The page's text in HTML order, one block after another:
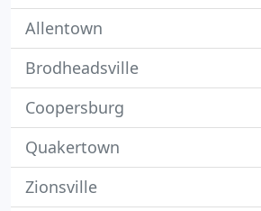
Allentown
Brodheadsville
Coopersburg
Quakertown
Zionsville